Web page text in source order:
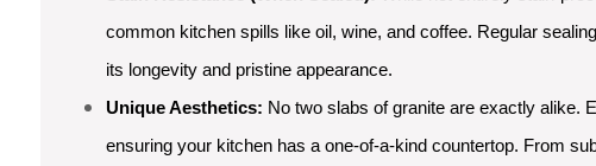
common kitchen spills like oil, wine, and coffee. Regular
its longevity and pristine appearance.
Unique Aesthetics: No two slabs of granite are exactly alike.
ensuring your kitchen has a one-of-a-kind countertop. From